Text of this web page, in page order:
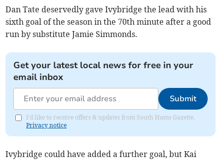
Dan Tate deservedly gave Ivybridge the lead with his
sixth goal of the season in the 70th minute after a good
run by substitute Jamie Simmonds.
Get your latest local news for free in your
email inbox
Submit
I'd like to receive offers & updates from South Hams Gazette.
Privacy notice
Ivybridge could have added a further goal, but Kai